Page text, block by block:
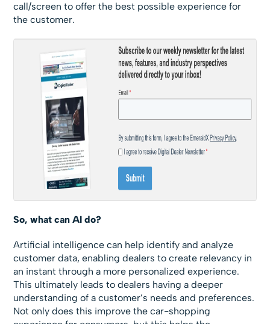
call/screen to offer the best possible experience for
the customer.
So, what can AI do?
Artificial intelligence can help identify and analyze
customer data, enabling dealers to create relevancy in
an instant through a more personalized experience.
This ultimately leads to dealers having a deeper
understanding of a customer’s needs and preferences.
Not only does this improve the car-shopping